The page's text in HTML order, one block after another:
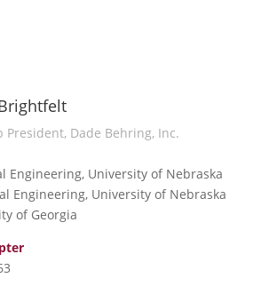
President, Dade Behring, Inc.
Engineering, University of Nebraska
Engineering, University of Nebraska
of Georgia